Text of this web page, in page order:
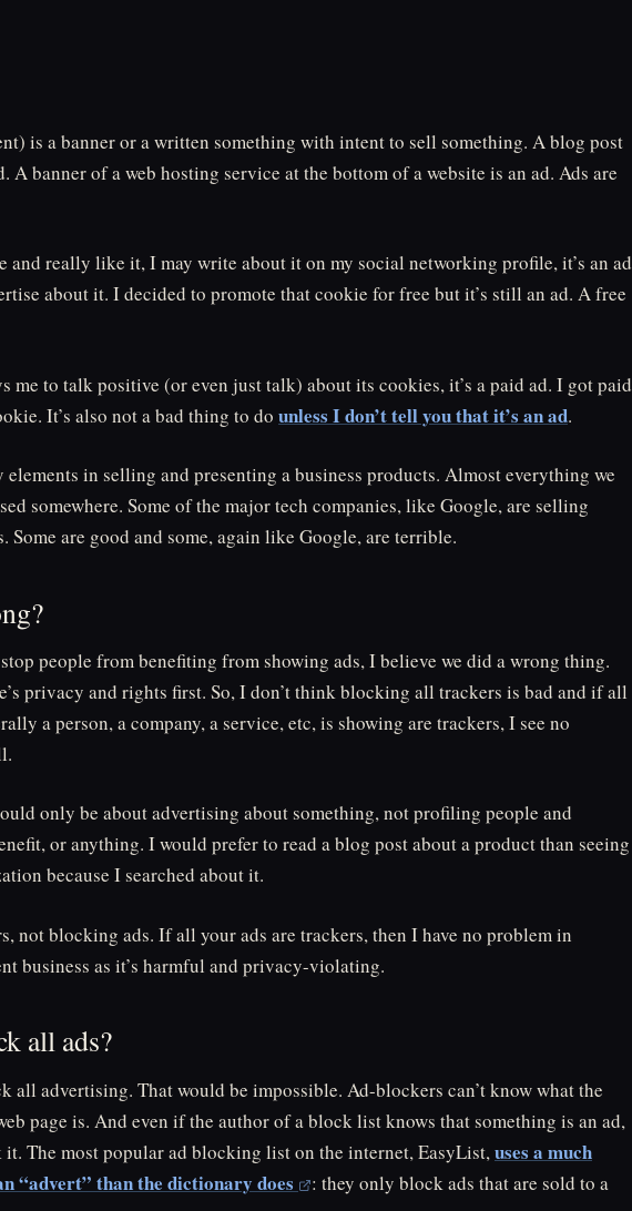
is a banner or a written something with intent to sell something. A blog post
A banner of a web hosting service at the bottom of a website is an ad. Ads are
and really like it, I may write about it on my social networking profile, it’s an ad
about it. I decided to promote that cookie for free but it’s still an ad. A free
me to talk positive (or even just talk) about its cookies, it’s a paid ad. I got paid
It’s also not a bad thing to do unless I don’t tell you that it’s an ad.
in selling and presenting a business products. Almost everything we
somewhere. Some of the major tech companies, like Google, are selling
Some are good and some, again like Google, are terrible.
people from benefiting from showing ads, I believe we did a wrong thing.
privacy and rights first. So, I don’t think blocking all trackers is bad and if all
a person, a company, a service, etc, is showing are trackers, I see no
only be about advertising about something, not profiling people and
or anything. I would prefer to read a blog post about a product than seeing
because I searched about it.
not blocking ads. If all your ads are trackers, then I have no problem in
business as it’s harmful and privacy-violating.
all ads?
all advertising. That would be impossible. Ad-blockers can’t know what the
page is. And even if the author of a block list knows that something is an ad,
it. The most popular ad blocking list on the internet, EasyList,uses a much
“advert” than the dictionary does
: they only block ads that are sold to a